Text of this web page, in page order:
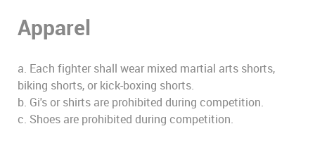
Apparel
a. Each fighter shall wear mixed martial arts shorts,
biking shorts, or kick-boxing shorts.
b. Gi's or shirts are prohibited during competition.
c. Shoes are prohibited during competition.